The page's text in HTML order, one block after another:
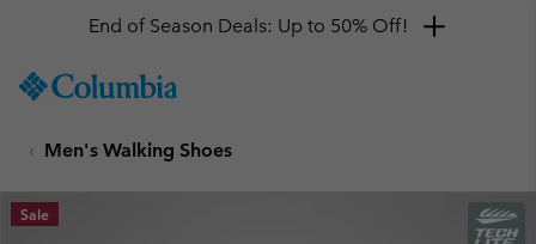
TO
SKIP
MAIN
NAV
End of Season Deals: Up to 50% Off!
Men's Walking Shoes
Sale